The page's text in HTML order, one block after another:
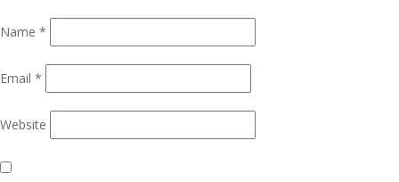
Name *
Email *
Website